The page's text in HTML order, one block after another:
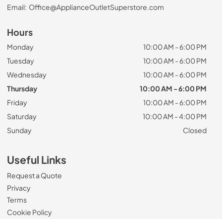
Email: Office@ApplianceOutletSuperstore.com
Hours
Monday
10:00 AM - 6:00 PM
Tuesday
10:00 AM - 6:00 PM
Wednesday
10:00 AM - 6:00 PM
Thursday
10:00 AM - 6:00 PM
Friday
10:00 AM - 6:00 PM
Saturday
10:00 AM - 4:00 PM
Sunday
Closed
Useful Links
Request a Quote
Privacy
Terms
Cookie Policy